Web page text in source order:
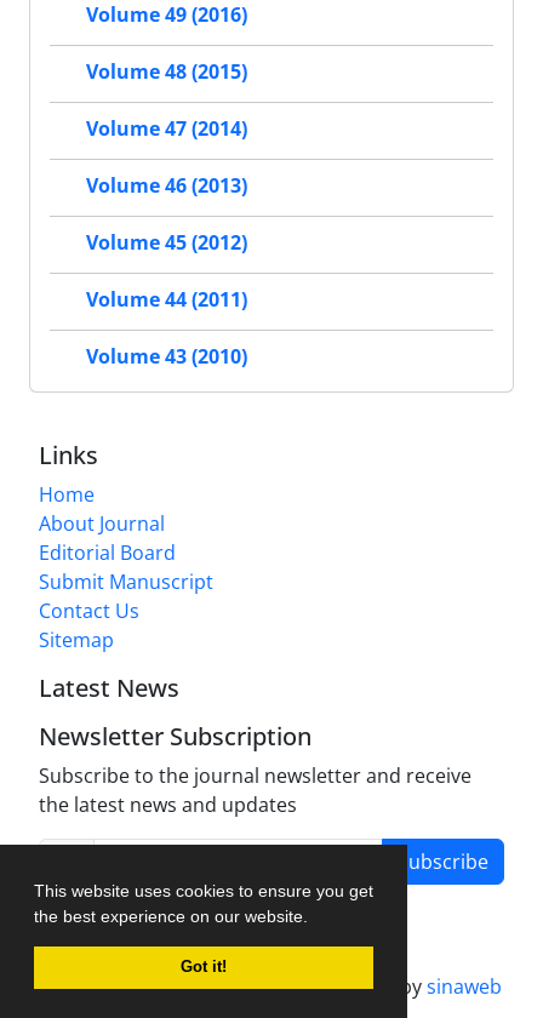
This website uses cookies to ensure you get
the best experience on our website.
Got it!
Volume 49 (2016)
Volume 48 (2015)
Volume 47 (2014)
Volume 46 (2013)
Volume 45 (2012)
Volume 44 (2011)
Volume 43 (2010)
Links
Home
About Journal
Editorial Board
Submit Manuscript
Contact Us
Sitemap
Latest News
Newsletter Subscription
Subscribe to the journal newsletter and receive
the latest news and updates
Subscribe
Journal management system.designed bysinaweb